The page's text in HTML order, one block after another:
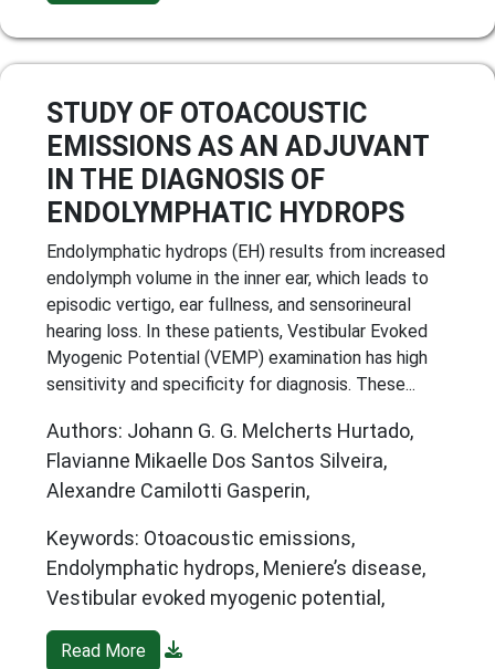
STUDY OF OTOACOUSTIC
EMISSIONS AS AN ADJUVANT
IN THE DIAGNOSIS OF
ENDOLYMPHATIC HYDROPS
Endolymphatic hydrops (EH) results from increased
endolymph volume in the inner ear, which leads to
episodic vertigo, ear fullness, and sensorineural
hearing loss. In these patients, Vestibular Evoked
Myogenic Potential (VEMP) examination has high
sensitivity and specificity for diagnosis. These...
Authors: Johann G. G. Melcherts Hurtado,
Flavianne Mikaelle Dos Santos Silveira,
Alexandre Camilotti Gasperin,
Keywords: Otoacoustic emissions,
Endolymphatic hydrops, Meniere’s disease,
Vestibular evoked myogenic potential,
Read More